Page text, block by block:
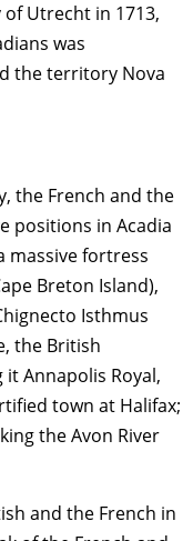
Utrecht in 1713,
was
the territory Nova
the French and the
positions in Acadia
massive fortress
Breton Island),
Isthmus
the British
Annapolis Royal,
town at Halifax;
the Avon River
and the French in